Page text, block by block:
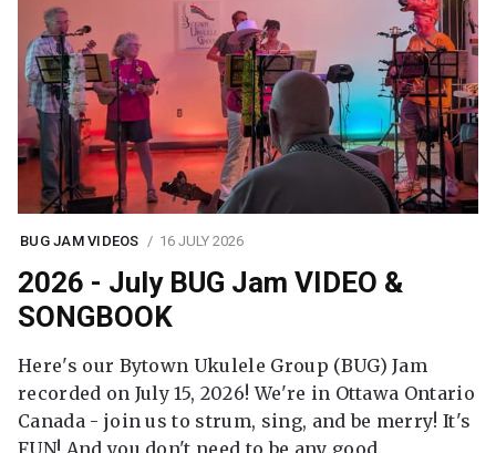
BUG JAM VIDEOS 16 JULY 2026
2026 - July BUG Jam VIDEO &
SONGBOOK
Here's our Bytown Ukulele Group (BUG) Jam
recorded on July 15, 2026! We're in Ottawa Ontario
Canada - join us to strum, sing, and be merry! It's